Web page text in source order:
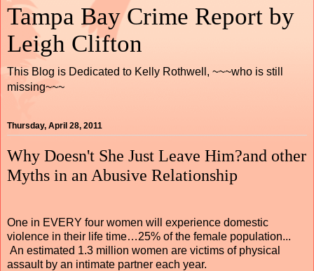
Tampa Bay Crime Report by
Leigh Clifton
This Blog is Dedicated to Kelly Rothwell, ~~~who is still
missing~~~
Thursday, April 28, 2011
Why Doesn't She Just Leave Him?and other
Myths in an Abusive Relationship
One in EVERY four women will experience domestic
violence in their life time…25% of the female population...
An estimated 1.3 million women are victims of physical
assault by an intimate partner each year.